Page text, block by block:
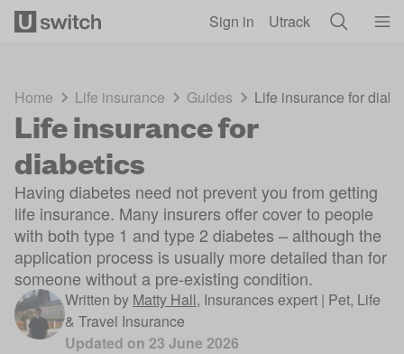
Sign in Utrack
Home Life insurance Guides Life insurance for
Life insurance for
diabetics
Having diabetes need not prevent you from getting
life insurance. Many insurers offer cover to people
with both type 1 and type 2 diabetes – although the
application process is usually more detailed than for
someone without a pre-existing condition.
Written by Matty Hall, Insurances expert | Pet, Life
& Travel Insurance
Updated on 23 June 2026